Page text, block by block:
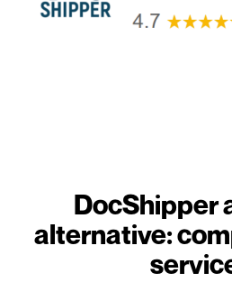
DocShipper
alternative: